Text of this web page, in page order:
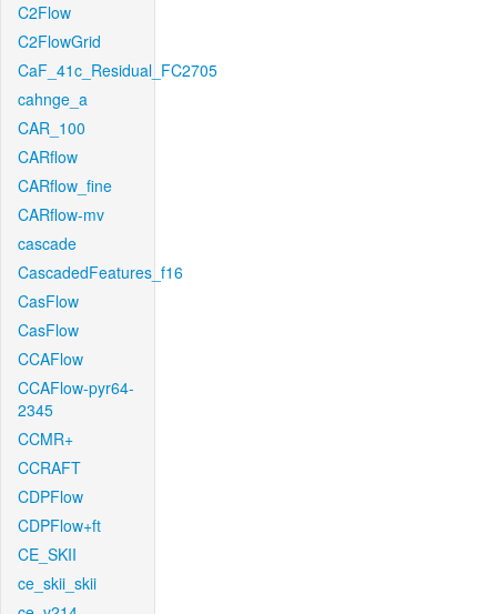
C2Flow
C2FlowGrid
CaF_41c_Residual_FC2705
cahnge_a
CAR_100
CARflow
CARflow_fine
CARflow-mv
cascade
CascadedFeatures_f16
CasFlow
CasFlow
CCAFlow
CCAFlow-pyr64-
2345
CCMR+
CCRAFT
CDPFlow
CDPFlow+ft
CE_SKII
ce_skii_skii